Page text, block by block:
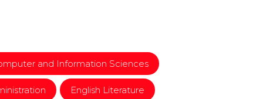
and Information Sciences
English Literature